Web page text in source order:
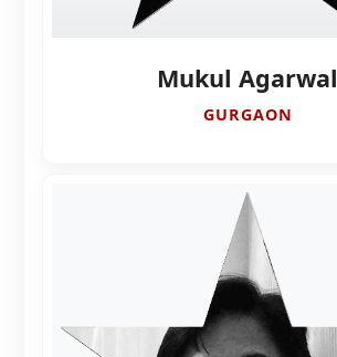
Mukul Agarwal
GURGAON